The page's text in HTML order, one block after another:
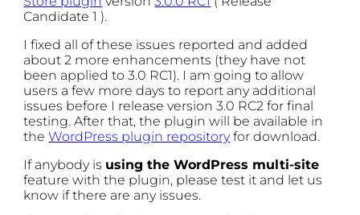
Candidate 1 ).
I fixed all of these issues reported and added
about 2 more enhancements (they have not
been applied to 3.0 RC1). I am going to allow
users a few more days to report any additional
issues before I release version 3.0 RC2 for final
testing. After that, the plugin will be available in
theWordPress plugin repositoryfor download.
If anybody is using the WordPress multi-site
feature with the plugin, please test it and let us
know if there are any issues.